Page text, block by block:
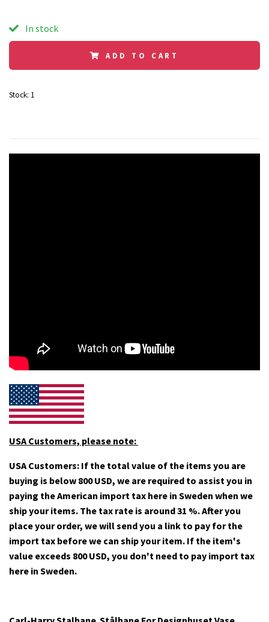
In stock
ADD TO CART
Stock: 1
USA Customers, please note:
USA Customers: If the total value of the items you are
buying is below 800 USD, we are required to assist you in
paying the American import tax here in Sweden when we
ship your items. The tax rate is around 31 %. After you
place your order, we will send you a link to pay for the
import tax before we can ship your item. If the item's
value exceeds 800 USD, you don't need to pay import tax
here in Sweden.